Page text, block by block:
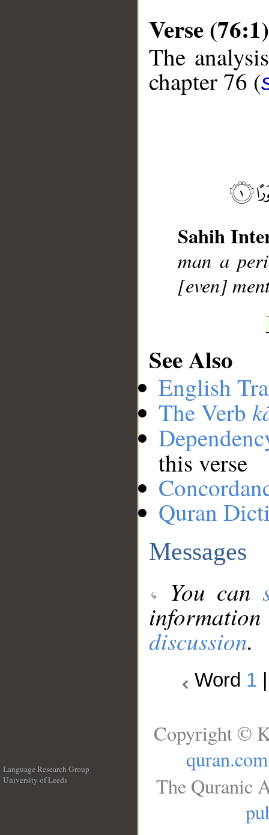
Verse (76:1)
The
chapter 76 (
Sahih
man a
[even]
See Also
English
The Verb
this verse
Quran
Messages
You can
discussion.
Word 1
Language Research Group
University of Leeds
Copyright ©
quran.com
The Quranic